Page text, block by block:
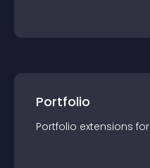
Portfolio
Portfolio extensions for